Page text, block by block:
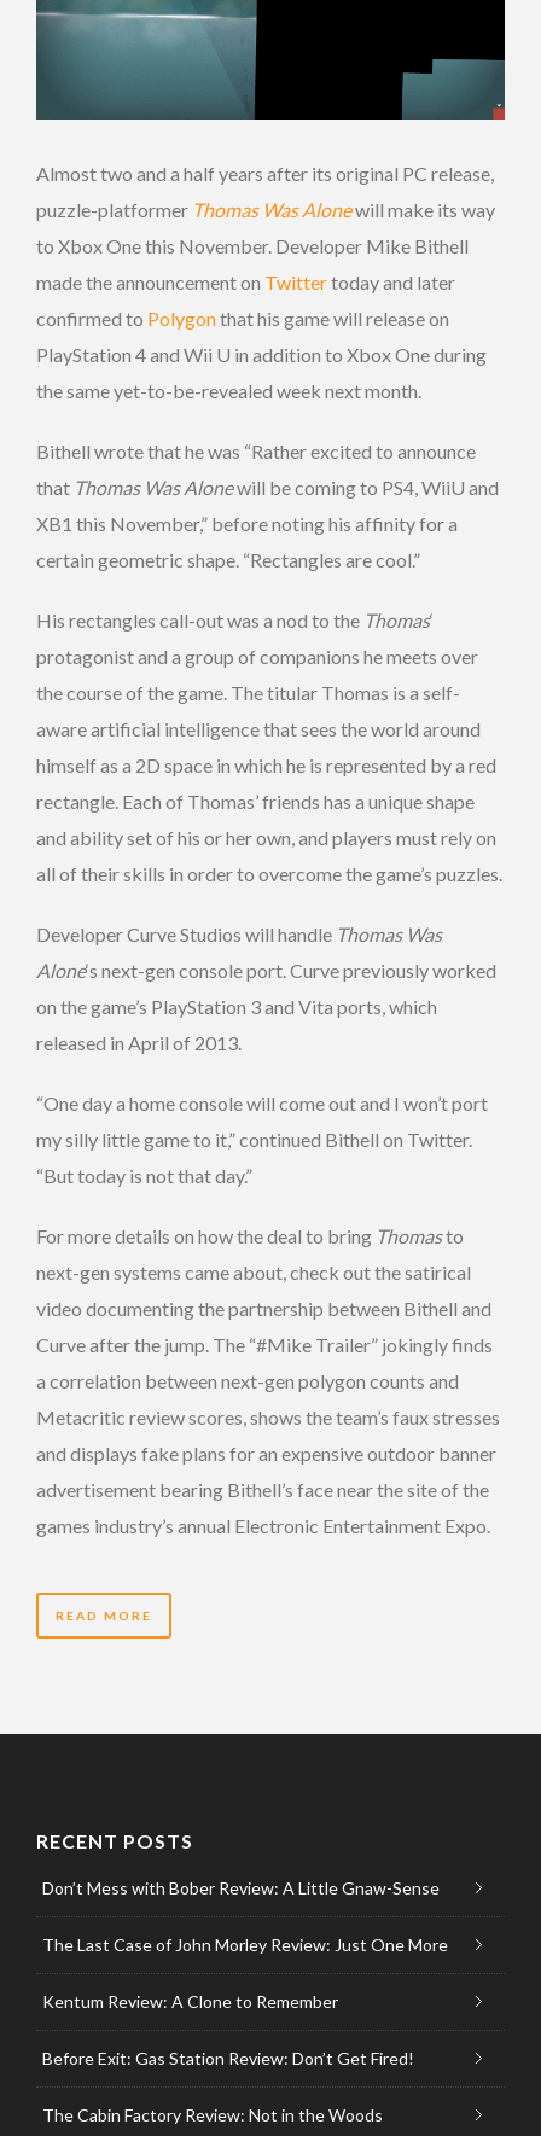
Almost two and a half years after its original PC release,
puzzle-platformer Thomas Was Alonewill make its way
to Xbox One this November. Developer Mike Bithell
made the announcement on Twittertoday and later
confirmed to Polygonthat his game will release on
PlayStation 4 and Wii U in addition to Xbox One during
the same yet-to-be-revealed week next month.
Bithell wrote that he was “Rather excited to announce
that Thomas Was Alonewill be coming to PS4, WiiU and
XB1 this November,” before noting his affinity for a
certain geometric shape. “Rectangles are cool.”
His rectangles call-out was a nod to the Thomas‘
protagonist and a group of companions he meets over
the course of the game. The titular Thomas is a self-
aware artificial intelligence that sees the world around
himself as a 2D space in which he is represented by a red
rectangle. Each of Thomas’ friends has a unique shape
and ability set of his or her own, and players must rely on
all of their skills in order to overcome the game’s puzzles.
Developer Curve Studios will handle Thomas Was
Alone‘s next-gen console port. Curve previously worked
on the game’s PlayStation 3 and Vita ports, which
released in April of 2013.
“One day a home console will come out and I won’t port
my silly little game to it,” continued Bithell on Twitter.
“But today is not that day.”
For more details on how the deal to bring Thomasto
next-gen systems came about, check out the satirical
video documenting the partnership between Bithell and
Curve after the jump. The “#Mike Trailer” jokingly finds
a correlation between next-gen polygon counts and
Metacritic review scores, shows the team’s faux stresses
and displays fake plans for an expensive outdoor banner
advertisement bearing Bithell’s face near the site of the
games industry’s annual Electronic Entertainment Expo.
READ MORE
RECENT POSTS
Don’t Mess with Bober Review: A Little Gnaw-Sense
The Last Case of John Morley Review: Just One More
Kentum Review: A Clone to Remember
Before Exit: Gas Station Review: Don’t Get Fired!
The Cabin Factory Review: Not in the Woods